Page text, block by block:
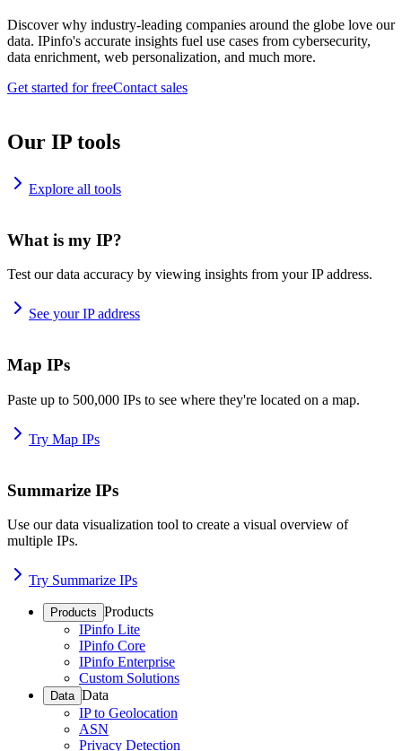
Discover why industry-leading companies around the globe love our
data. IPinfo's accurate insights fuel use cases from cybersecurity,
data enrichment, web personalization, and much more.
Get started for freeContact sales
Our IP tools
Explore all tools
What is my IP?
Test our data accuracy by viewing insights from your IP address.
See your IP address
Map IPs
Paste up to 500,000 IPs to see where they're located on a map.
Try Map IPs
Summarize IPs
Use our data visualization tool to create a visual overview of
multiple IPs.
Try Summarize IPs
Products Products
IPinfo Lite
IPinfo Core
IPinfo Enterprise
Custom Solutions
Data Data
IP to Geolocation
ASN
Privacy Detection